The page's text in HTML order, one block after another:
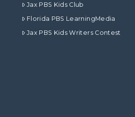
Jax PBS Kids Club
Florida PBS LearningMedia
Jax PBS Kids Writers Contest